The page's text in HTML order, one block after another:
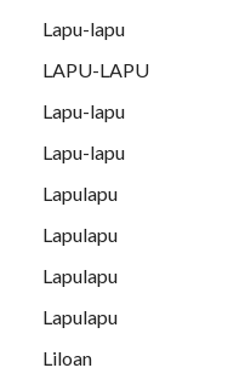
Lapu-lapu
LAPU-LAPU
Lapu-lapu
Lapu-lapu
Lapulapu
Lapulapu
Lapulapu
Lapulapu
Liloan